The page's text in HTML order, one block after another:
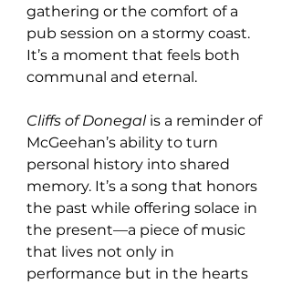
gathering or the comfort of a
pub session on a stormy coast.
It’s a moment that feels both
communal and eternal.
Cliffs of Donegal is a reminder of
McGeehan’s ability to turn
personal history into shared
memory. It’s a song that honors
the past while offering solace in
the present—a piece of music
that lives not only in
performance but in the hearts